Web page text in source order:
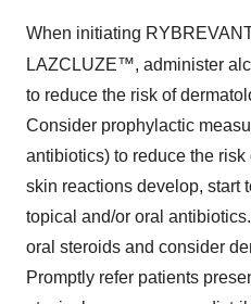
When initiating
LAZCLUZE™, administer
to reduce the risk of
Consider prophylactic
antibiotics) to reduce the
skin reactions develop, start
topical and/or oral
oral steroids and consider
Promptly refer patients